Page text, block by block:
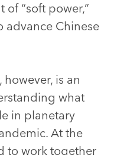
of “soft power,”
advance Chinese
is an
what
in planetary
At the
to work together